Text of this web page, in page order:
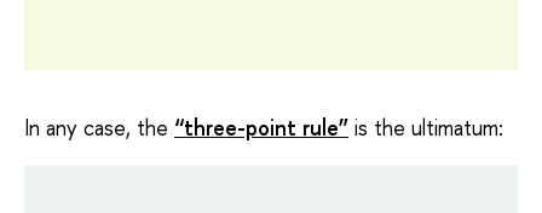
In any case, the “three-point rule” is the ultimatum: